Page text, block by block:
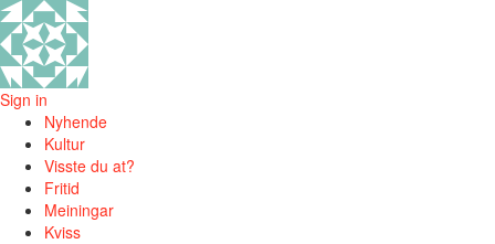
Sign in
Nyhende
Kultur
Visste du at?
Fritid
Meiningar
Kviss